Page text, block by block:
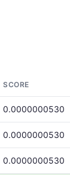
SCORE
0.0000000530
0.0000000530
0.0000000530